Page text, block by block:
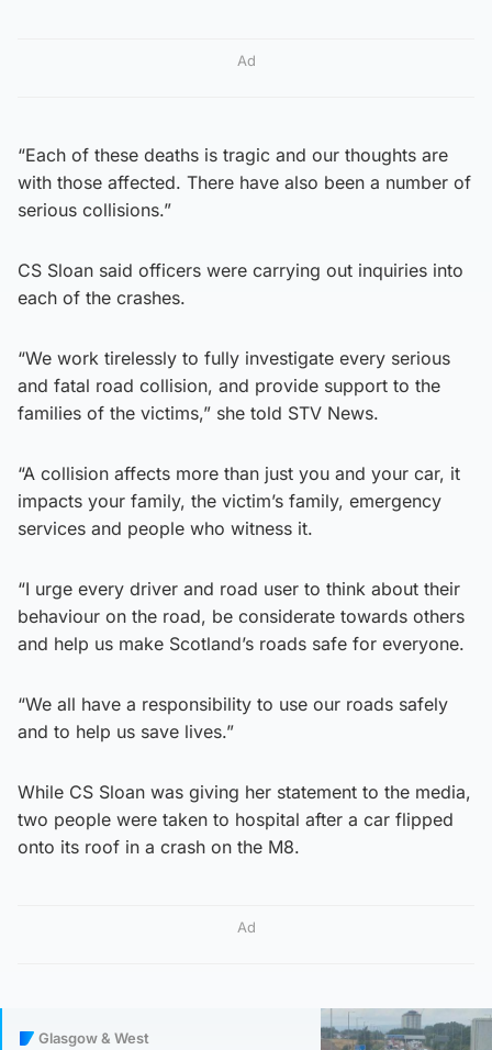
Ad
“Each of these deaths is tragic and our thoughts are
with those affected. There have also been a number of
serious collisions.”
CS Sloan said officers were carrying out inquiries into
each of the crashes.
“We work tirelessly to fully investigate every serious
and fatal road collision, and provide support to the
families of the victims,” she told STV News.
“A collision affects more than just you and your car, it
impacts your family, the victim’s family, emergency
services and people who witness it.
“I urge every driver and road user to think about their
behaviour on the road, be considerate towards others
and help us make Scotland’s roads safe for everyone.
“We all have a responsibility to use our roads safely
and to help us save lives.”
While CS Sloan was giving her statement to the media,
two people were taken to hospital after a car flipped
onto its roof in a crash on the M8.
Ad
Glasgow & West